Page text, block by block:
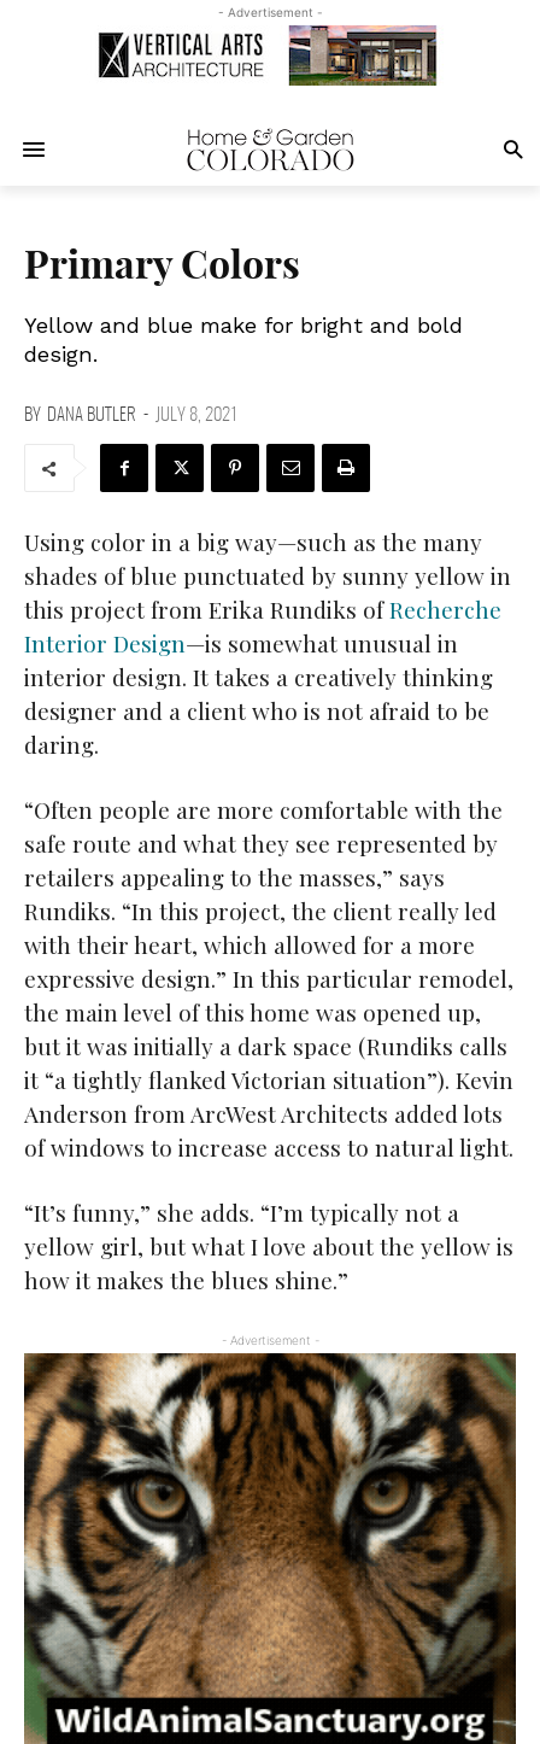
- Advertisement -
Primary Colors
Yellow and blue make for bright and bold
design.
BY DANA BUTLER - JULY 8, 2021
Using color in a big way—such as the many
shades of blue punctuated by sunny yellow in
this project from Erika Rundiks ofRecherche
Interior Design—is somewhat unusual in
interior design. It takes a creatively thinking
designer and a client who is not afraid to be
daring.
“Often people are more comfortable with the
safe route and what they see represented by
retailers appealing to the masses,” says
Rundiks. “In this project, the client really led
with their heart, which allowed for a more
expressive design.” In this particular remodel,
the main level of this home was opened up,
but it was initially a dark space (Rundiks calls
it “a tightly flanked Victorian situation”). Kevin
Anderson from ArcWest Architects added lots
of windows to increase access to natural light.
“It’s funny,” she adds. “I’m typically not a
yellow girl, but what I love about the yellow is
how it makes the blues shine.”
- Advertisement -